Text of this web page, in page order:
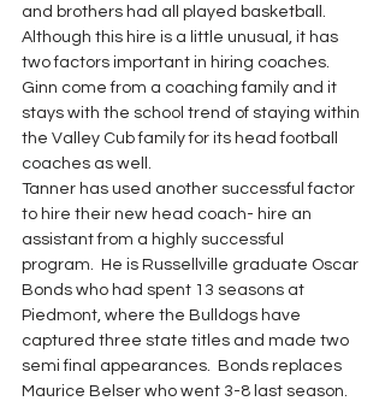
and brothers had all played basketball.
Although this hire is a little unusual, it has
two factors important in hiring coaches.
Ginn come from a coaching family and it
stays with the school trend of staying within
the Valley Cub family for its head football
coaches as well.
Tanner has used another successful factor
to hire their new head coach- hire an
assistant from a highly successful
program.  He is Russellville graduate Oscar
Bonds who had spent 13 seasons at
Piedmont, where the Bulldogs have
captured three state titles and made two
semi final appearances.  Bonds replaces
Maurice Belser who went 3-8 last season.